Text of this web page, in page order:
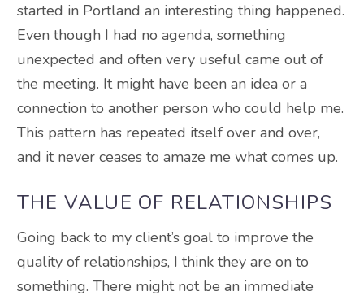
started in Portland an interesting thing happened.
Even though I had no agenda, something
unexpected and often very useful came out of
the meeting. It might have been an idea or a
connection to another person who could help me.
This pattern has repeated itself over and over,
and it never ceases to amaze me what comes up.
THE VALUE OF RELATIONSHIPS
Going back to my client’s goal to improve the
quality of relationships, I think they are on to
something. There might not be an immediate